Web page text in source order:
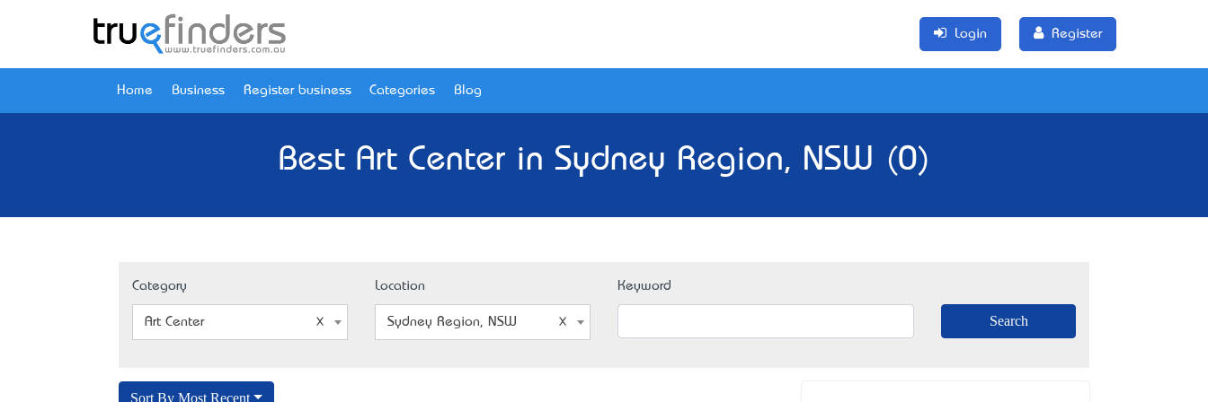
Login Register
Home Business Register business Categories Blog
Best Art Center in Sydney Region, NSW (0)
Category
Art Center
Location
Sydney Region, NSW
Keyword
Sort By Most Recent